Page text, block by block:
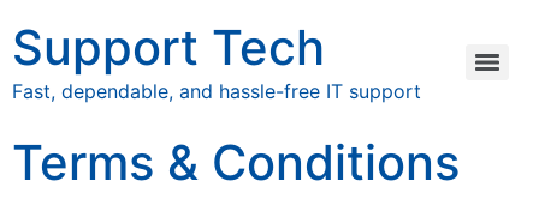
Support Tech
Fast, dependable, and hassle-free IT support
Terms & Conditions